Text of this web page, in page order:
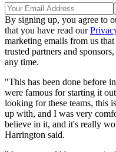
By signing up, you agree to
that you have read our
marketing emails from us
trusted partners and
any time.
"This has been done before
were famous for starting it
looking for these teams, this
up with, and I was very
believe in it, and it's really
Harrington said.